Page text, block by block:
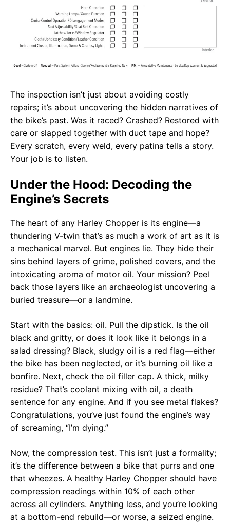
The inspection isn’t just about avoiding costly
repairs; it’s about uncovering the hidden narratives of
the bike’s past. Was it raced? Crashed? Restored with
care or slapped together with duct tape and hope?
Every scratch, every weld, every patina tells a story.
Your job is to listen.
Under the Hood: Decoding the
Engine’s Secrets
The heart of any Harley Chopper is its engine—a
thundering V-twin that’s as much a work of art as it is
a mechanical marvel. But engines lie. They hide their
sins behind layers of grime, polished covers, and the
intoxicating aroma of motor oil. Your mission? Peel
back those layers like an archaeologist uncovering a
buried treasure—or a landmine.
Start with the basics: oil. Pull the dipstick. Is the oil
black and gritty, or does it look like it belongs in a
salad dressing? Black, sludgy oil is a red flag—either
the bike has been neglected, or it’s burning oil like a
bonfire. Next, check the oil filler cap. A thick, milky
residue? That’s coolant mixing with oil, a death
sentence for any engine. And if you see metal flakes?
Congratulations, you’ve just found the engine’s way
of screaming, “I’m dying.”
Now, the compression test. This isn’t just a formality;
it’s the difference between a bike that purrs and one
that wheezes. A healthy Harley Chopper should have
compression readings within 10% of each other
across all cylinders. Anything less, and you’re looking
at a bottom-end rebuild—or worse, a seized engine.